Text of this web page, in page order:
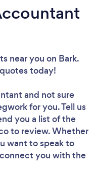
near you on Bark.
today!
and not sure
for you. Tell us
you a list of the
to review. Whether
want to speak to
you with the